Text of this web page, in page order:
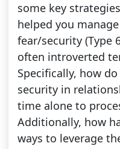
some key
helped you
fear/security (Type
often introverted
Specifically, how
security in
time alone to
Additionally, how
ways to leverage